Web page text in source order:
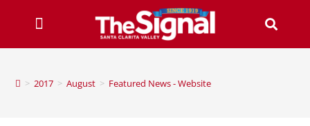
> 2017 > August > Featured News - Website